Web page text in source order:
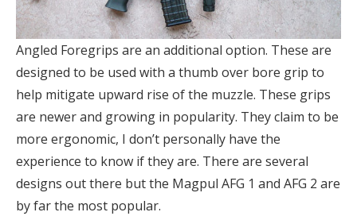
Angled Foregrips are an additional option. These are
designed to be used with a thumb over bore grip to
help mitigate upward rise of the muzzle. These grips
are newer and growing in popularity. They claim to be
more ergonomic, I don’t personally have the
experience to know if they are. There are several
designs out there but the Magpul AFG 1 and AFG 2 are
by far the most popular.